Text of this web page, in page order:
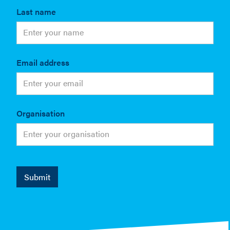
Last name
Email address
Organisation